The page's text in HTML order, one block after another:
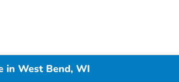
in West Bend, WI